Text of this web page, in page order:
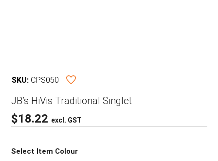
SKU: CPS050
JB’s HiVis Traditional Singlet
$18.22 excl. GST
Select Item Colour